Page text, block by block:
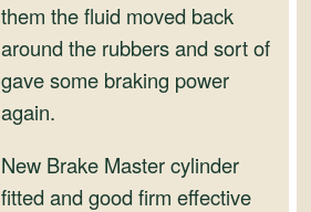
them the fluid moved back
around the rubbers and sort of
gave some braking power
again.
New Brake Master cylinder
fitted and good firm effective